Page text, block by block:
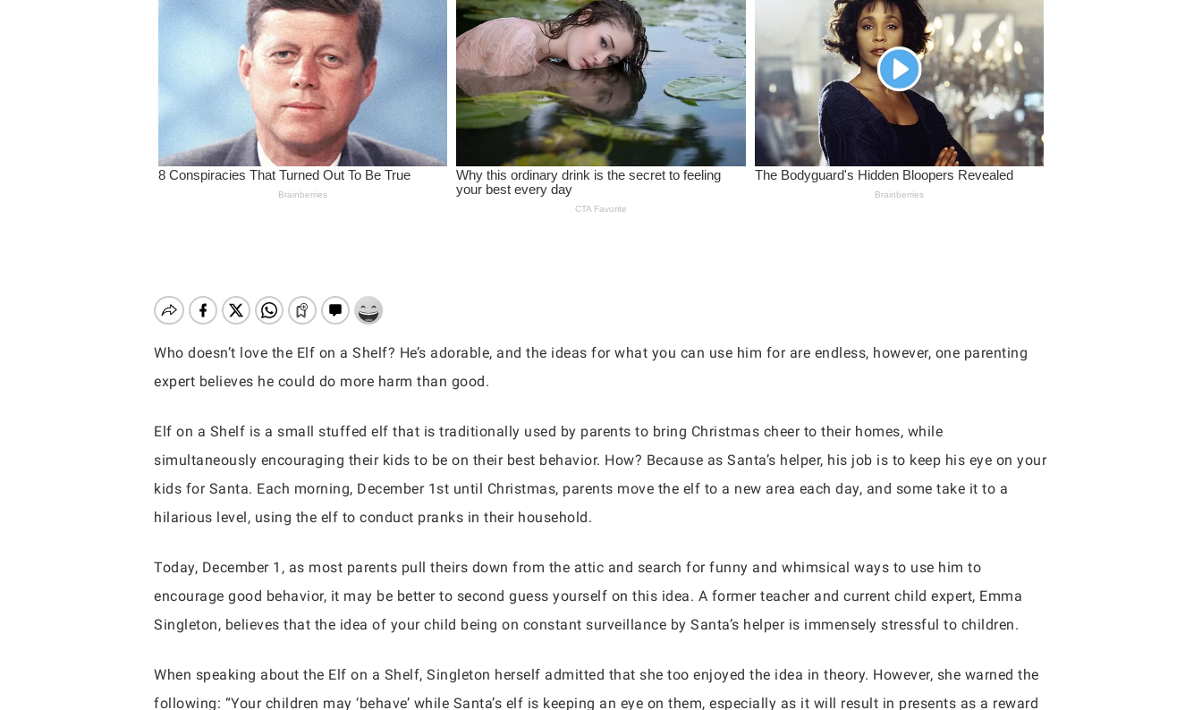
Hit enter to search or ESC to close
Who doesn’t love the Elf on a Shelf? He’s adorable, and the ideas for what you can use him for are endless, however, one parenting
expert believes he could do more harm than good.
Elf on a Shelf is a small stuffed elf that is traditionally used by parents to bring Christmas cheer to their homes, while
simultaneously encouraging their kids to be on their best behavior. How? Because as Santa’s helper, his job is to keep his eye on your
kids for Santa. Each morning, December 1st until Christmas, parents move the elf to a new area each day, and some take it to a
hilarious level, using the elf to conduct pranks in their household.
Today, December 1, as most parents pull theirs down from the attic and search for funny and whimsical ways to use him to
encourage good behavior, it may be better to second guess yourself on this idea. A former teacher and current child expert, Emma
Singleton, believes that the idea of your child being on constant surveillance by Santa’s helper is immensely stressful to children.
When speaking about the Elf on a Shelf, Singleton herself admitted that she too enjoyed the idea in theory. However, she warned the
following: “Your children may ‘behave’ while Santa’s elf is keeping an eye on them, especially as it will result in presents as a reward